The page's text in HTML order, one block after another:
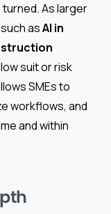
As larger
asAI in
suit or risk
SMEs to
workflows, and
and within